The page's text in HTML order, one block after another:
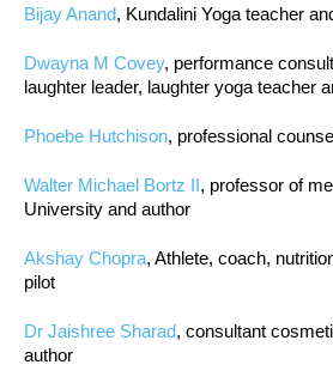
Bijay Anand, Kundalini Yoga teacher
Dwayna M Covey, performance
laughter leader, laughter yoga teacher
Phoebe Hutchison, professional
Walter Michael Bortz II, professor of
University and author
Akshay Chopra, Athlete, coach,
pilot
Dr Jaishree Sharad, consultant
author